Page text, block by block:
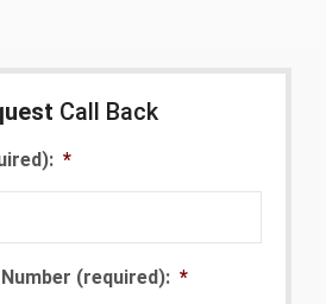
Call Back
*
(required): *